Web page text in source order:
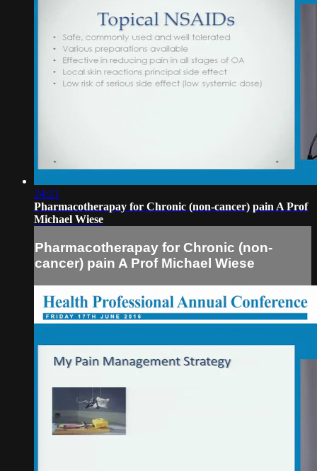
24:21
Pharmacotherapay for Chronic (non-cancer) pain A Prof
Michael Wiese
Pharmacotherapay for Chronic (non-
cancer) pain A Prof Michael Wiese